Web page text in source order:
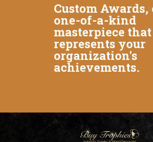
Custom Awards,
one-of-a-kind
masterpiece
represents your
organization's
achievements.